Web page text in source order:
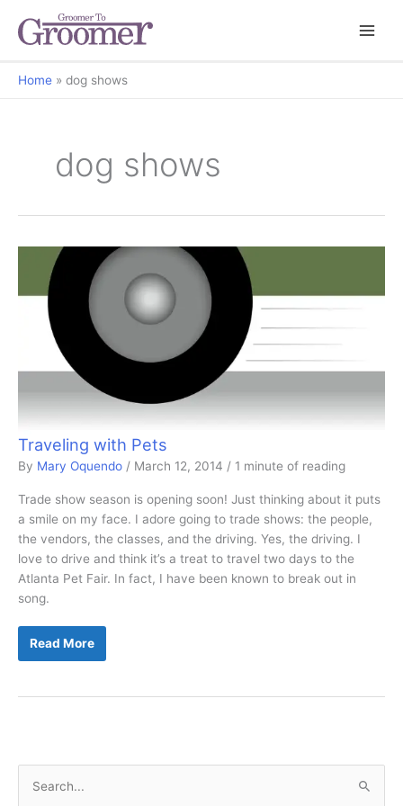
Home dog shows
dog shows
Traveling with Pets
By Mary Oquendo / March 12, 2014 / 1 minute of reading
Trade show season is opening soon! Just thinking about it puts
a smile on my face. I adore going to trade shows: the people,
the vendors, the classes, and the driving. Yes, the driving. I
love to drive and think it’s a treat to travel two days to the
Atlanta Pet Fair. In fact, I have been known to break out in
song.
Traveling
Pets
Read More